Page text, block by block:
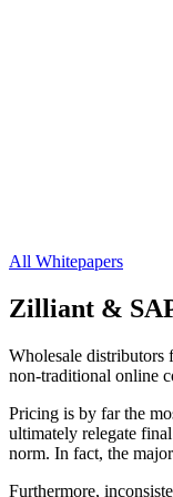
All Whitepapers
Zilliant &
Wholesale distributors
non-traditional online
Pricing is by far the
ultimately relegate
norm. In fact, the
Furthermore,